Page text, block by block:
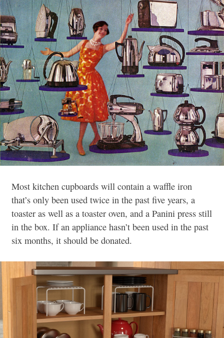
Most kitchen cupboards will contain a waffle iron
that’s only been used twice in the past five years, a
toaster as well as a toaster oven, and a Panini press still
in the box. If an appliance hasn’t been used in the past
six months, it should be donated.